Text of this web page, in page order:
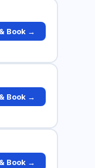
Book →
Book →
Book →